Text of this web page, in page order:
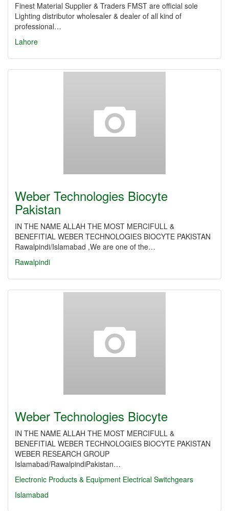
Finest Material Supplier & Traders FMST are official sole
Lighting distributor wholesaler & dealer of all kind of
professional…
Lahore
Weber Technologies Biocyte
Pakistan
IN THE NAME ALLAH THE MOST MERCIFULL &
BENEFITIAL WEBER TECHNOLOGIES BIOCYTE PAKISTAN
Rawalpindi/Islamabad ,We are one of the…
Rawalpindi
Weber Technologies Biocyte
IN THE NAME ALLAH THE MOST MERCIFULL &
BENEFITIAL WEBER TECHNOLOGIES BIOCYTE PAKISTAN
WEBER RESEARCH GROUP
Islamabad/RawalpindiPakistan…
Electronic Products & Equipment Electrical Switchgears
Islamabad